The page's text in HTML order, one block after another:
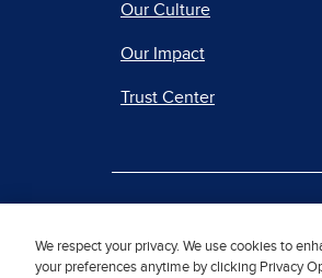
Our Culture
Our Impact
Trust Center
We respect your privacy. We use cookies to
your preferences anytime by clicking Privacy